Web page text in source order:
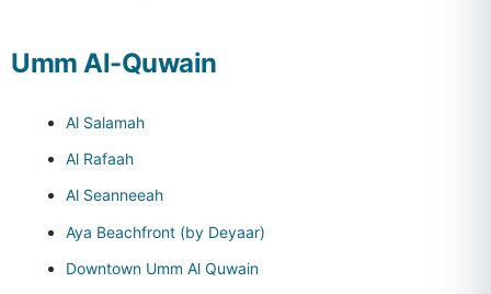
Umm Al-Quwain
Al Salamah
Al Rafaah
Al Seanneeah
Aya Beachfront (by Deyaar)
Downtown Umm Al Quwain